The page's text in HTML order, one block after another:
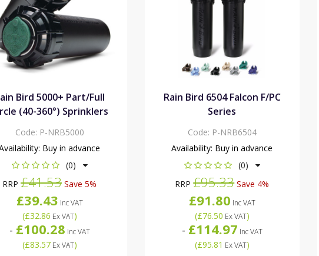
Bird 5000+ Part/Full
(40-360°) Sprinklers
Code: P-NRB5000
Buy in advance
(0)
RRP£41.53 Save 5%
£39.43 Inc VAT
(£32.86 Ex VAT)
- £100.28 Inc VAT
(£83.57Ex VAT)
Rain Bird 6504 Falcon F/PC
Series
Code: P-NRB6504
Availability: Buy in advance
(0)
RRP£95.33Save 4%
£91.80 Inc VAT
(£76.50 Ex VAT)
- £114.97 Inc VAT
(£95.81 Ex VAT)